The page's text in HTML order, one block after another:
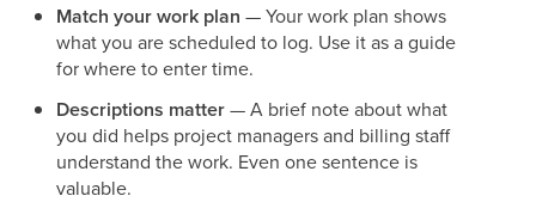
Match your work plan — Your work plan shows
what you are scheduled to log. Use it as a guide
for where to enter time.
Descriptions matter— A brief note about what
you did helps project managers and billing staff
understand the work. Even one sentence is
valuable.